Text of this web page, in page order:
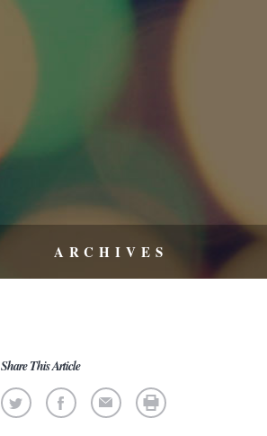
ARCHIVES
Share This Article